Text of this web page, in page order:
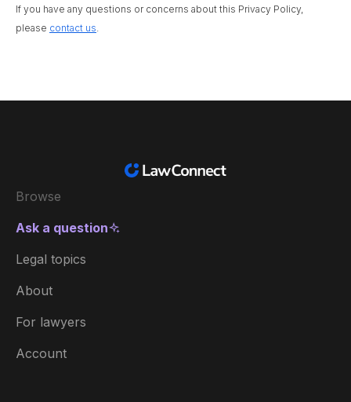
If you have any questions or concerns about this Privacy Policy,
please contact us.
Browse
Ask a question
Legal topics
About
For lawyers
Account